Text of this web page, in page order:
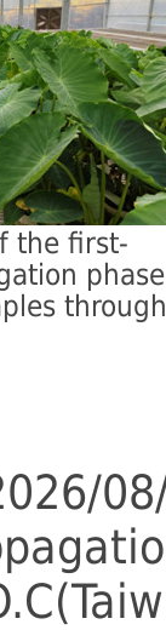
the first-
phase
through